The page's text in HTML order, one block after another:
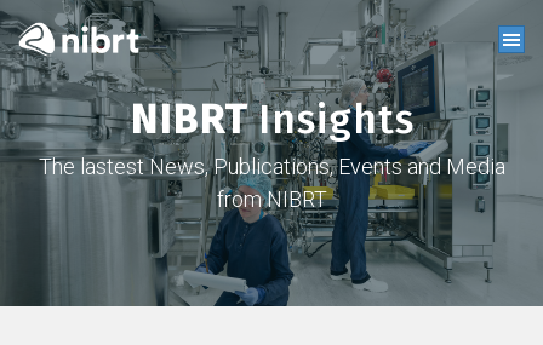
NIBRTInsights
The lastest News, Publications, Events and Media
from NIBRT